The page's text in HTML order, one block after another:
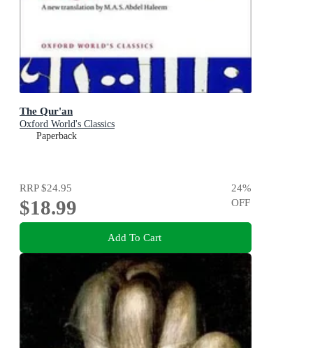
The Qur'an
Oxford World's Classics
Paperback
RRP$24.95
$18.99
24%
OFF
Add To Cart